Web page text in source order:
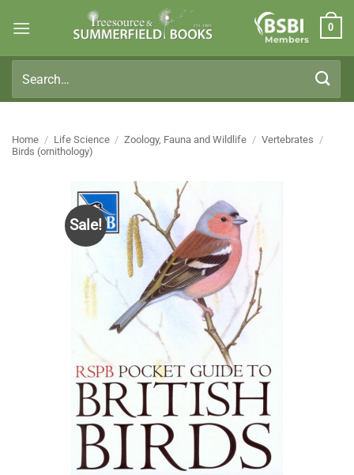
Members
0
for:
Home / Life Science / Zoology, Fauna and Wildlife / Vertebrates /
Birds (ornithology)
Sale!